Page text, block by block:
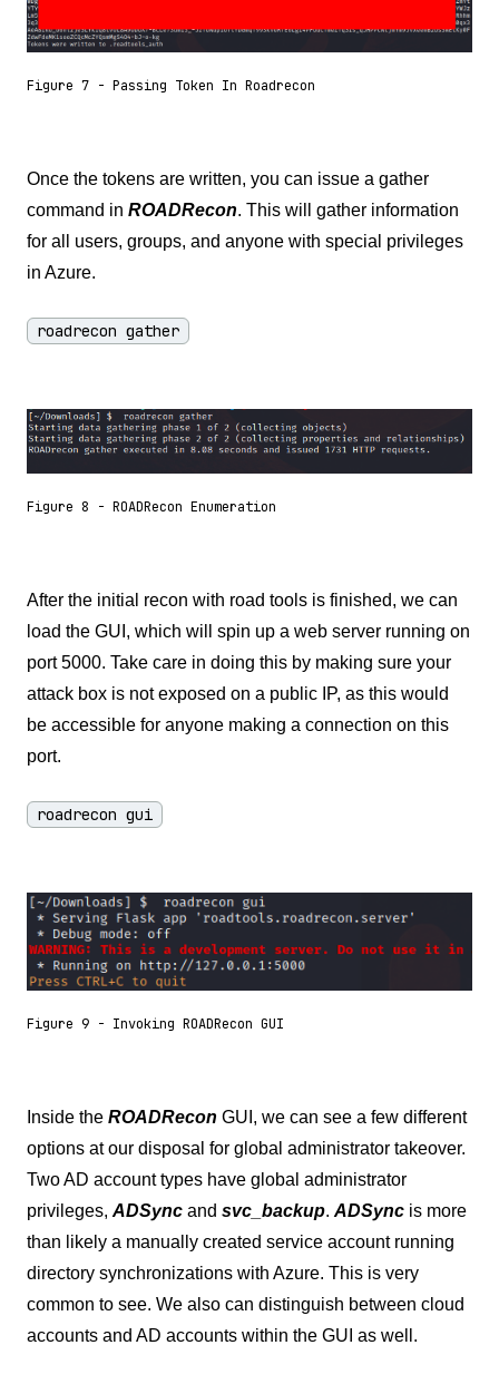
Figure 7 - Passing Token In Roadrecon
Once the tokens are written, you can issue a gather
command in ROADRecon. This will gather information
for all users, groups, and anyone with special privileges
in Azure.
roadrecon gather
Figure 8 - ROADRecon Enumeration
After the initial recon with road tools is finished, we can
load the GUI, which will spin up a web server running on
port 5000. Take care in doing this by making sure your
attack box is not exposed on a public IP, as this would
be accessible for anyone making a connection on this
port.
roadrecon gui
Figure 9 - Invoking ROADRecon GUI
Inside the ROADRecon GUI, we can see a few different
options at our disposal for global administrator takeover.
Two AD account types have global administrator
privileges, ADSync and svc_backup. ADSync is more
than likely a manually created service account running
directory synchronizations with Azure. This is very
common to see. We also can distinguish between cloud
accounts and AD accounts within the GUI as well.